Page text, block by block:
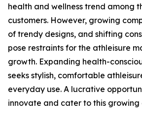
health and wellness trend among
customers. However, growing
of trendy designs, and shifting
pose restraints for the athleisure
growth. Expanding health-
seeks stylish, comfortable
everyday use. A lucrative
innovate and cater to this growing